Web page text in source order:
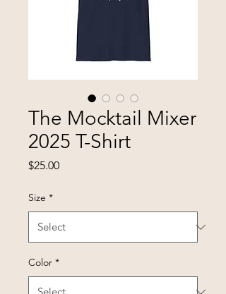
The Mocktail Mixer
2025 T-Shirt
$25.00Price
Size *
Color *